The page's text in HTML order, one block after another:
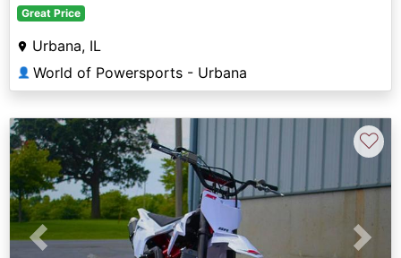
Great Price
Urbana, IL
👤 World of Powersports - Urbana
Previous Next
♡